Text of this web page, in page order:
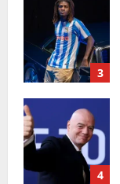
3
4